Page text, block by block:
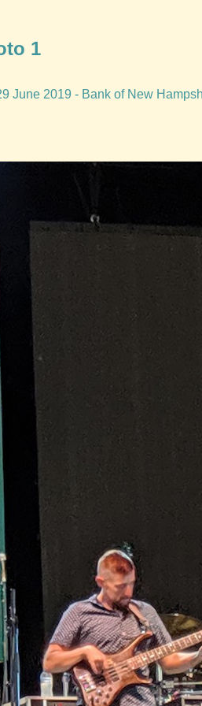
1
June 2019 - Bank of New